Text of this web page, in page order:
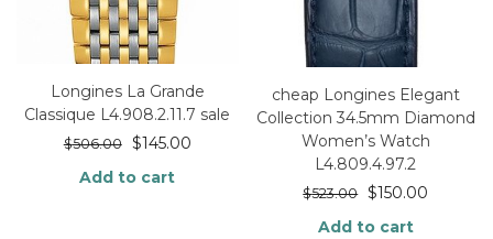
Longines La Grande
Classique L4.908.2.11.7 sale
$506.00 $145.00
Add to cart
cheap Longines Elegant
Collection 34.5mm Diamond
Women’s Watch
L4.809.4.97.2
$523.00 $150.00
Add to cart